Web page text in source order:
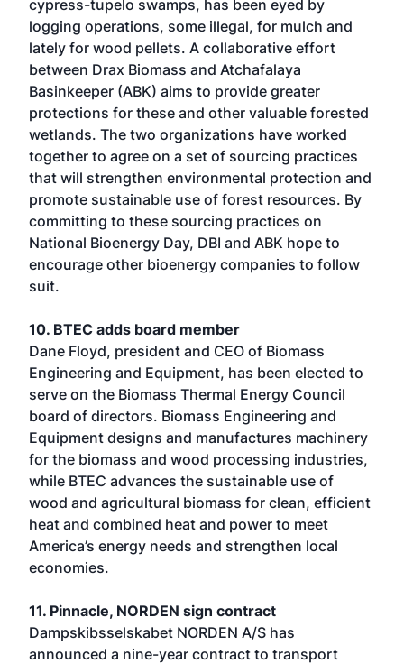
cypress-tupelo swamps, has been eyed by
logging operations, some illegal, for mulch and
lately for wood pellets. A collaborative effort
between Drax Biomass and Atchafalaya
Basinkeeper (ABK) aims to provide greater
protections for these and other valuable forested
wetlands. The two organizations have worked
together to agree on a set of sourcing practices
that will strengthen environmental protection and
promote sustainable use of forest resources. By
committing to these sourcing practices on
National Bioenergy Day, DBI and ABK hope to
encourage other bioenergy companies to follow
suit.
10. BTEC adds board member
Dane Floyd, president and CEO of Biomass
Engineering and Equipment, has been elected to
serve on the Biomass Thermal Energy Council
board of directors. Biomass Engineering and
Equipment designs and manufactures machinery
for the biomass and wood processing industries,
while BTEC advances the sustainable use of
wood and agricultural biomass for clean, efficient
heat and combined heat and power to meet
America’s energy needs and strengthen local
economies.
11. Pinnacle, NORDEN sign contract
Dampskibsselskabet NORDEN A/S has
announced a nine-year contract to transport